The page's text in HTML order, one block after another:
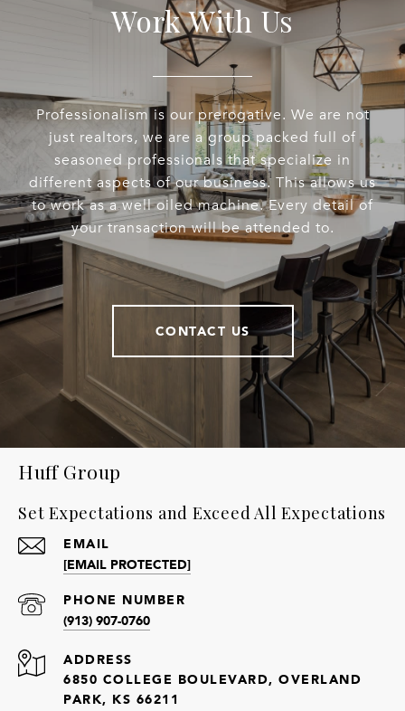
Work With Us
Professionalism is our prerogative. We are not
just realtors, we are a group packed full of
seasoned professionals that specialize in
different aspects of our business. This allows us
to work as a well oiled machine. Every detail of
your transaction will be attended to.
CONTACT US
Huff Group
Set Expectations and Exceed All Expectations
EMAIL
[EMAIL PROTECTED]
PHONE NUMBER
(913) 907-0760
ADDRESS
6850 COLLEGE BOULEVARD, OVERLAND
PARK, KS 66211